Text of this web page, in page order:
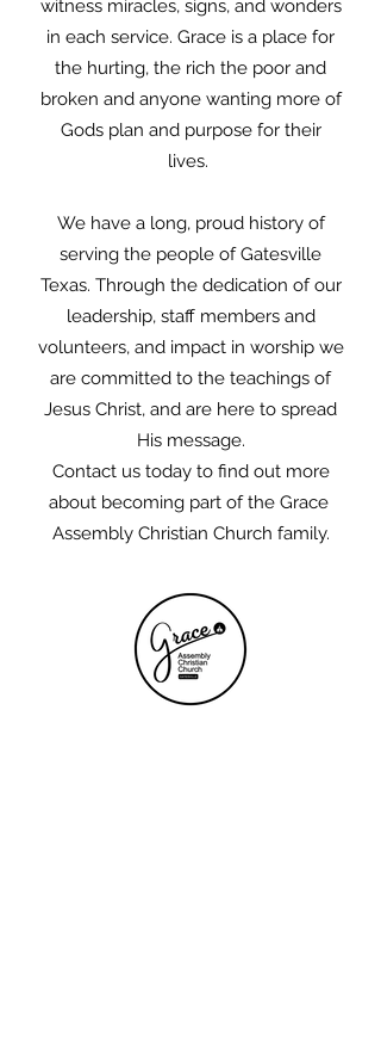
witness miracles, signs, and wonders
in each service. Grace is a place for
the hurting, the rich the poor and
broken and anyone wanting more of
Gods plan and purpose for their
lives.
We have a long, proud history of
serving the people of Gatesville
Texas. Through the dedication of our
leadership, staff members and
volunteers, and impact in worship we
are committed to the teachings of
Jesus Christ, and are here to spread
His message.
Contact us today to find out more
about becoming part of the Grace
Assembly Christian Church family.